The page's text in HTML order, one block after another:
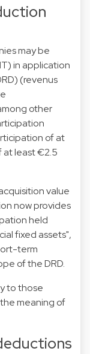
may be
in application
(revenus
other
of at
at least €2.5
value
now provides
held
fixed assets",
term
of the DRD.
to those
meaning of